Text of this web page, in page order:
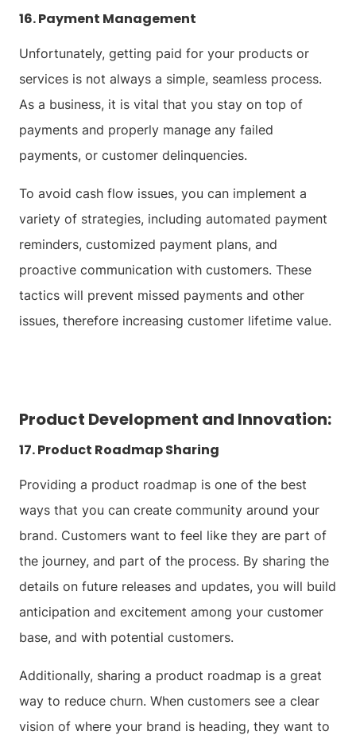
16. Payment Management
Unfortunately, getting paid for your products or
services is not always a simple, seamless process.
As a business, it is vital that you stay on top of
payments and properly manage any failed
payments, or customer delinquencies.
To avoid cash flow issues, you can implement a
variety of strategies, including automated payment
reminders, customized payment plans, and
proactive communication with customers. These
tactics will prevent missed payments and other
issues, therefore increasing customer lifetime value.
Product Development and Innovation:
17. Product Roadmap Sharing
Providing a product roadmap is one of the best
ways that you can create community around your
brand. Customers want to feel like they are part of
the journey, and part of the process. By sharing the
details on future releases and updates, you will build
anticipation and excitement among your customer
base, and with potential customers.
Additionally, sharing a product roadmap is a great
way to reduce churn. When customers see a clear
vision of where your brand is heading, they want to